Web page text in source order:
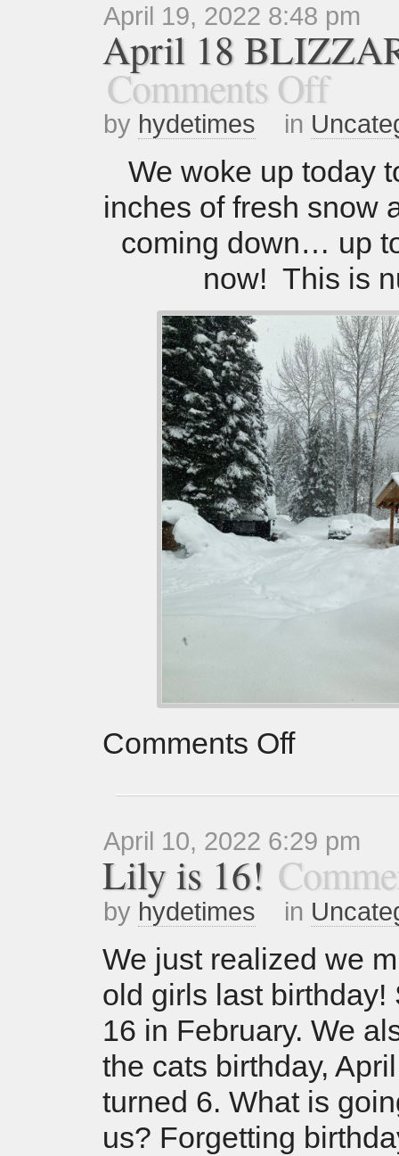
April 19, 2022 8:48 pm
April 18
Comments Off
by hydetimes in
We woke up today
inches of fresh snow
coming down… up
now! This is
Comments Off
April 10, 2022 6:29 pm
Lily is 16!
by hydetimes in
We just realized we
old girls last birthday!
16 in February. We
the cats birthday,
turned 6. What is
us? Forgetting